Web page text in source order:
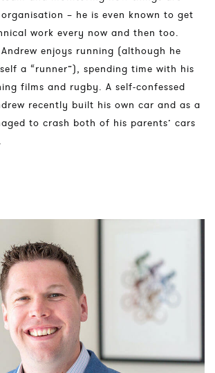
– he is even known to get
work every now and then too.
enjoys running (although he
a “runner”), spending time with his
films and rugby. A self-confessed
recently built his own car and as a
to crash both of his parents’ cars